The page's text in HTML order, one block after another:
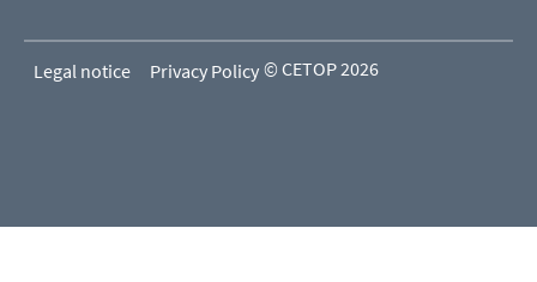
Legal notice Privacy Policy © CETOP 2026